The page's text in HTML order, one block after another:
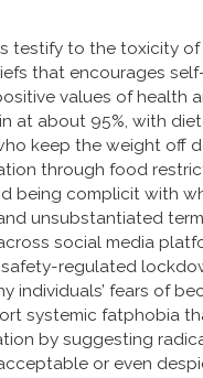
testify to the toxicity
that encourages
values of health
at about 95%, with
keep the weight off
through food
being complicit with
unsubstantiated
social media
regulated
individuals’ fears of
systemic fatphobia
by suggesting
or even